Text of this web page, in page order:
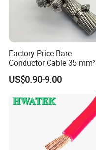
Factory Price Bare
Conductor Cable 35 mm²
Aluminum Alloy Stranded
Wire AAAC
US$0.90-9.00